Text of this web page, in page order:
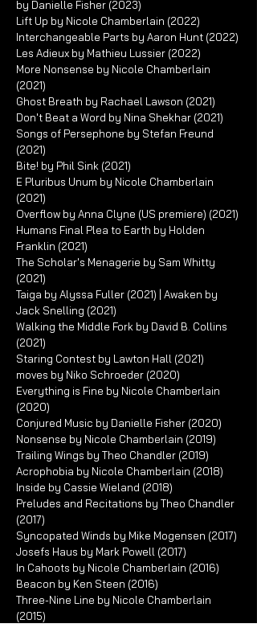
by Danielle Fisher (2023)
Lift Up by Nicole Chamberlain (2022)
Interchangeable Parts by Aaron Hunt (2022)
Les Adieux by Mathieu Lussier (2022)
More Nonsense by Nicole Chamberlain
(2021)
Ghost Breath by Rachael Lawson (2021)
Don't Beat a Word by Nina Shekhar (2021)
Songs of Persephone by Stefan Freund
(2021)
Bite! by Phil Sink (2021)
E Pluribus Unum by Nicole Chamberlain
(2021)
Overflow by Anna Clyne (US premiere) (2021)
Humans Final Plea to Earth by Holden
Franklin (2021)
The Scholar's Menagerie by Sam Whitty
(2021)
Taiga by Alyssa Fuller (2021) | Awaken by
Jack Snelling (2021)
Walking the Middle Fork by David B. Collins
(2021)
Staring Contest by Lawton Hall (2021)
moves by Niko Schroeder (2020)
Everything is Fine by Nicole Chamberlain
(2020)
Conjured Music by Danielle Fisher (2020)
Nonsense by Nicole Chamberlain (2019)
Trailing Wings by Theo Chandler (2019)
Acrophobia by Nicole Chamberlain (2018)
Inside by Cassie Wieland (2018)
Preludes and Recitations by Theo Chandler
(2017)
Syncopated Winds by Mike Mogensen (2017)
Josefs Haus by Mark Powell (2017)
In Cahoots by Nicole Chamberlain (2016)
Beacon by Ken Steen (2016)
Three-Nine Line by Nicole Chamberlain
(2015)